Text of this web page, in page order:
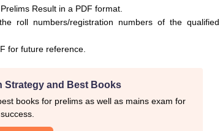
Result in a PDF format.
roll numbers/registration numbers of the qualified
for future reference.
Strategy and Best Books
books for prelims as well as mains exam for